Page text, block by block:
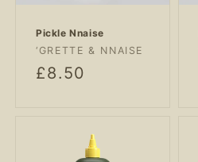
Pickle Nnaise
Vendor:
‘GRETTE & NNAISE
Regular
£8.50